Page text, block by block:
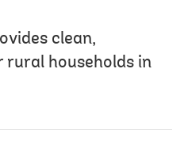
clean,
households in